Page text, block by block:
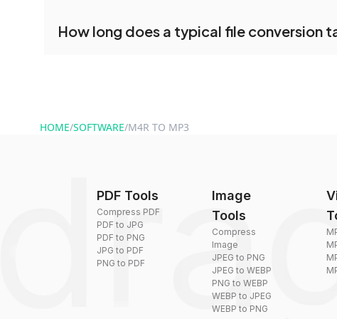
conversion tools without creating an account. Just
How long does a typical file conversion
HOME/SOFTWARE/M4R TO MP3
PDF Tools
Compress PDF
PDF to JPG
PDF to PNG
JPG to PDF
PNG to PDF
Image
Tools
Compress
Image
JPEG to PNG
JPEG to WEBP
PNG to WEBP
WEBP to JPEG
WEBP to PNG